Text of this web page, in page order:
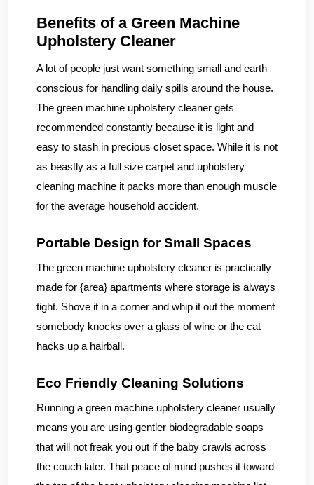
Benefits of a Green Machine
Upholstery Cleaner
A lot of people just want something small and earth
conscious for handling daily spills around the house.
The green machine upholstery cleaner gets
recommended constantly because it is light and
easy to stash in precious closet space. While it is not
as beastly as a full size carpet and upholstery
cleaning machine it packs more than enough muscle
for the average household accident.
Portable Design for Small Spaces
The green machine upholstery cleaner is practically
made for {area} apartments where storage is always
tight. Shove it in a corner and whip it out the moment
somebody knocks over a glass of wine or the cat
hacks up a hairball.
Eco Friendly Cleaning Solutions
Running a green machine upholstery cleaner usually
means you are using gentler biodegradable soaps
that will not freak you out if the baby crawls across
the couch later. That peace of mind pushes it toward